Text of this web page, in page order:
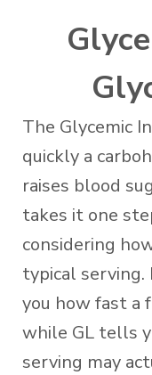
The Glycemic
quickly a
raises blood
takes it one
considering
typical
you how fast a
while GL tells
serving may